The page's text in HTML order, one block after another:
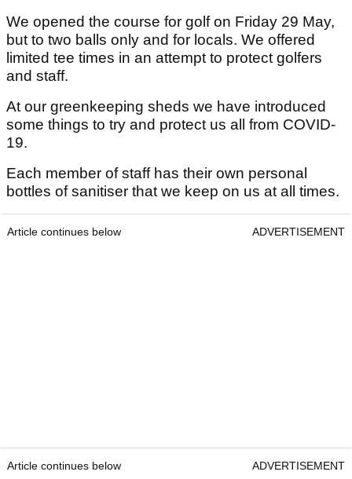
We opened the course for golf on Friday 29 May,
but to two balls only and for locals. We offered
limited tee times in an attempt to protect golfers
and staff.
At our greenkeeping sheds we have introduced
some things to try and protect us all from COVID-
19.
Each member of staff has their own personal
bottles of sanitiser that we keep on us at all times.
Article continues below ADVERTISEMENT
Article continues below ADVERTISEMENT